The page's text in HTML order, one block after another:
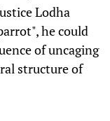
Lodha
he could
of uncaging
structure of